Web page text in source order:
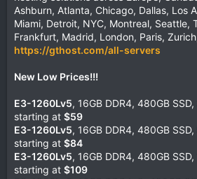
Ashburn, Atlanta, Chicago, Dallas, Los
Miami, Detroit, NYC, Montreal, Seattle,
Frankfurt, Madrid, London, Paris,
https://gthost.com/all-servers
New Low Prices!!!
E3-1260Lv5, 16GB DDR4, 480GB
starting at $59
E3-1260Lv5, 16GB DDR4, 480GB
starting at $84
E3-1260Lv5, 16GB DDR4, 480GB
starting at $109